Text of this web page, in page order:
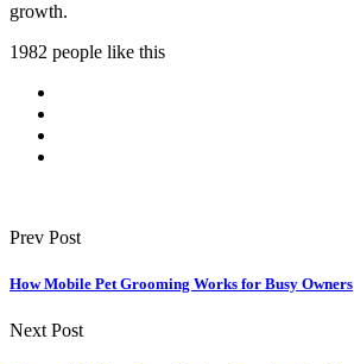
growth.
1982 people like this
Prev Post
How Mobile Pet Grooming Works for Busy Owners
Next Post